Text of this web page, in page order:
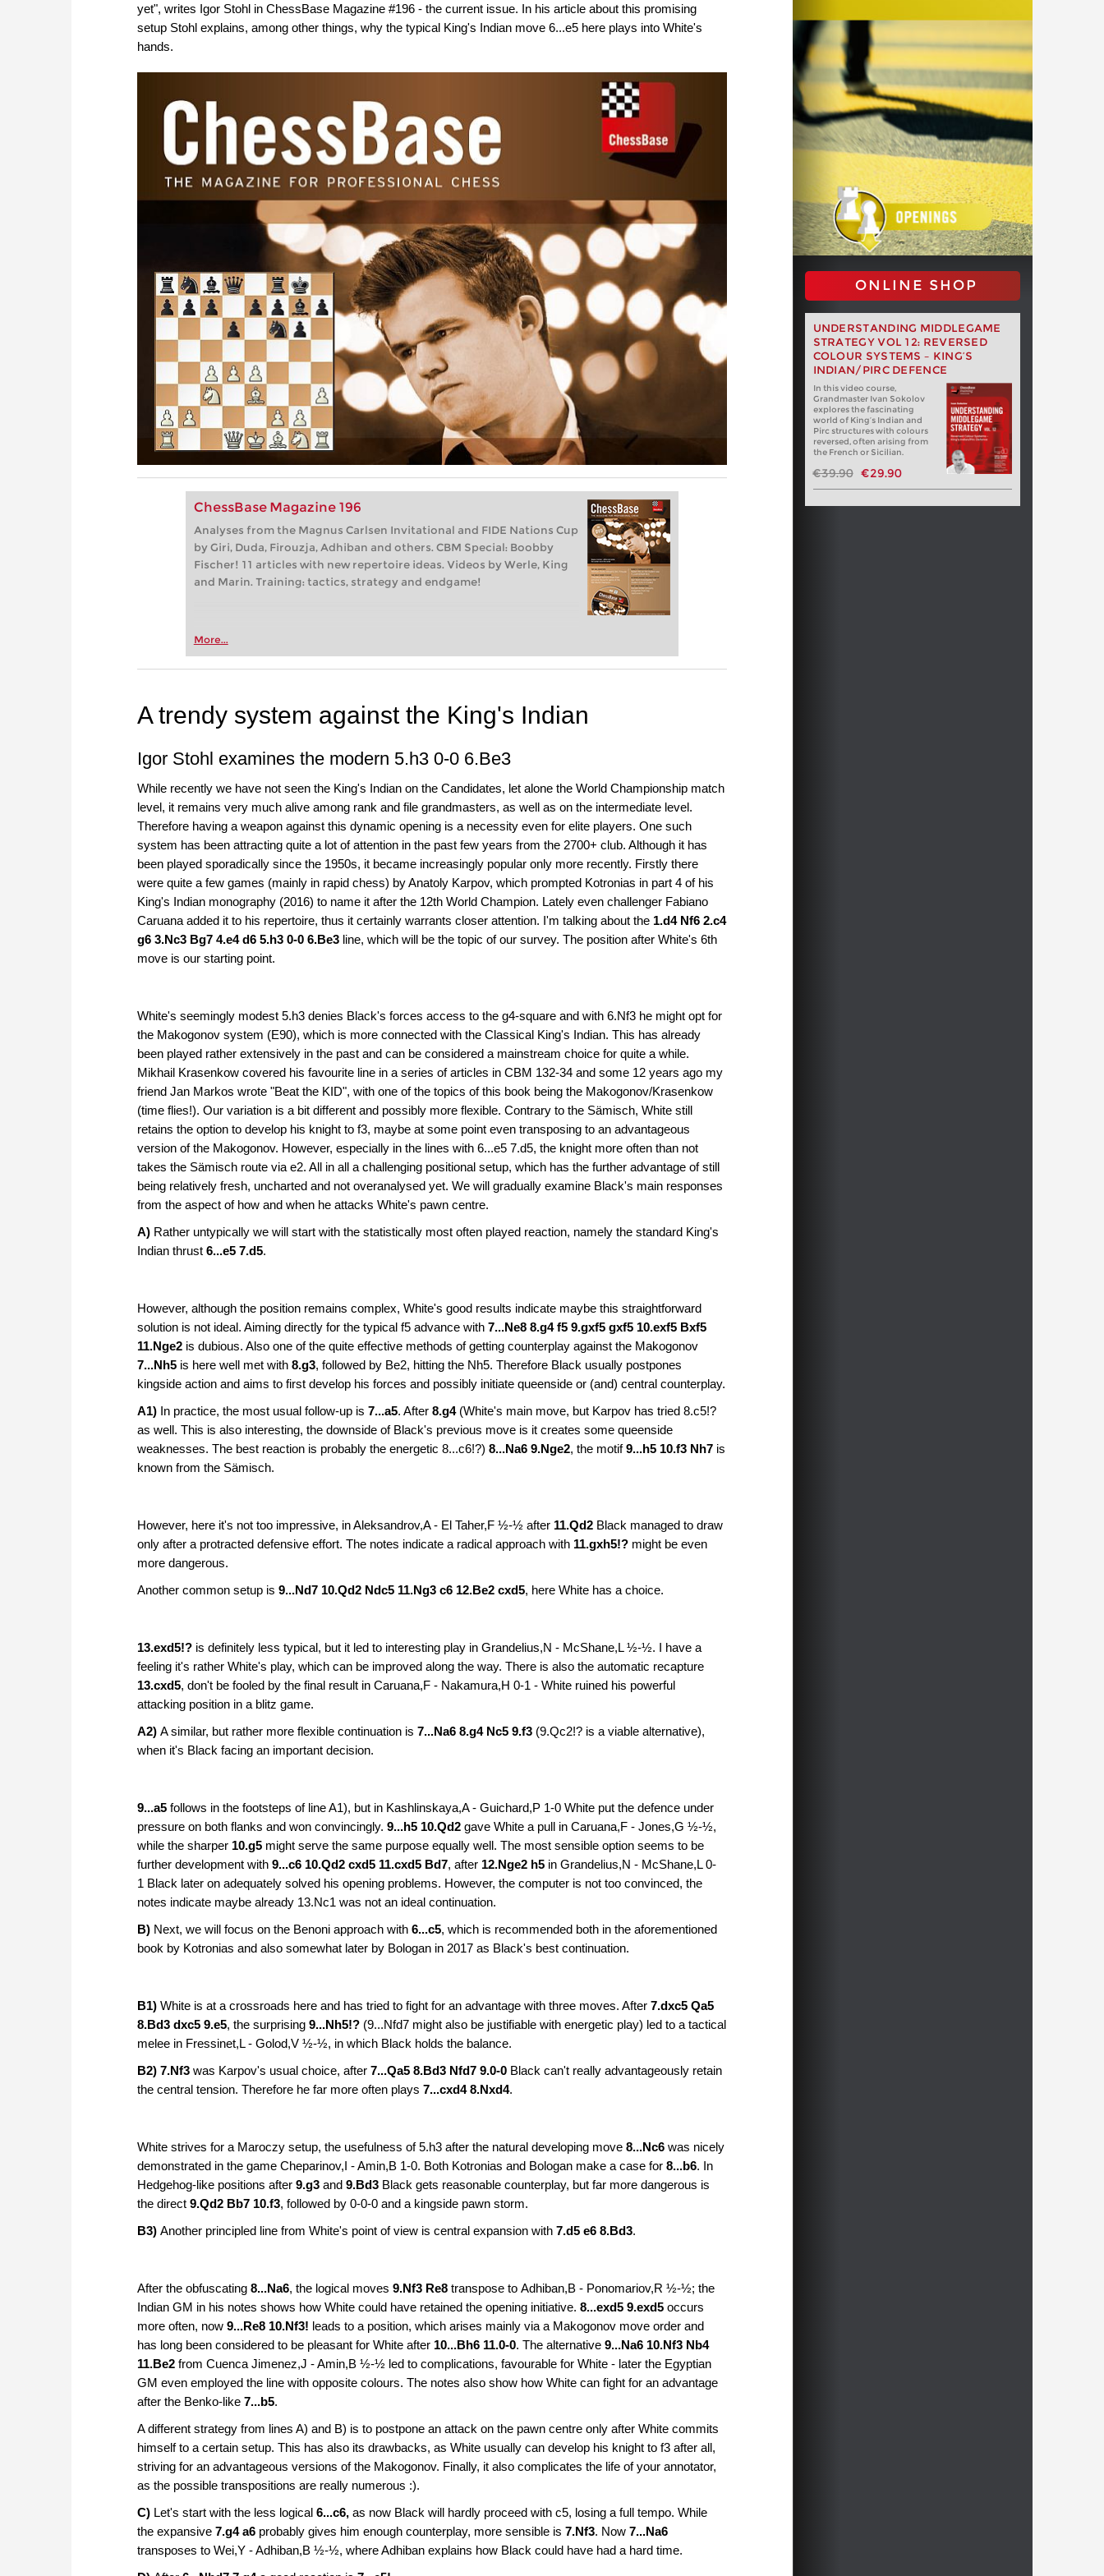
yet", writes Igor Stohl in ChessBase Magazine #196 - the current issue. In his article about this promising
setup Stohl explains, among other things, why the typical King's Indian move 6...e5 here plays into White's
hands.
ChessBase Magazine 196
Analyses from the Magnus Carlsen Invitational and FIDE Nations Cup
by Giri, Duda, Firouzja, Adhiban and others. CBM Special: Boobby
Fischer! 11 articles with new repertoire ideas. Videos by Werle, King
and Marin. Training: tactics, strategy and endgame!
More...
ONLINE SHOP
UNDERSTANDING MIDDLEGAME
STRATEGY VOL 12: REVERSED
COLOUR SYSTEMS – KING’S
INDIAN/PIRC DEFENCE
In this video course,
Grandmaster Ivan Sokolov
explores the fascinating
world of King’s Indian and
Pirc structures with colours
reversed, often arising from
the French or Sicilian.
€39.90 €29.90
A trendy system against the King's Indian
Igor Stohl examines the modern 5.h3 0-0 6.Be3
While recently we have not seen the King's Indian on the Candidates, let alone the World Championship match
level, it remains very much alive among rank and file grandmasters, as well as on the intermediate level.
Therefore having a weapon against this dynamic opening is a necessity even for elite players. One such
system has been attracting quite a lot of attention in the past few years from the 2700+ club. Although it has
been played sporadically since the 1950s, it became increasingly popular only more recently. Firstly there
were quite a few games (mainly in rapid chess) by Anatoly Karpov, which prompted Kotronias in part 4 of his
King's Indian monography (2016) to name it after the 12th World Champion. Lately even challenger Fabiano
Caruana added it to his repertoire, thus it certainly warrants closer attention. I'm talking about the 1.d4 Nf6 2.c4
g6 3.Nc3 Bg7 4.e4 d6 5.h3 0-0 6.Be3 line, which will be the topic of our survey. The position after White's 6th
move is our starting point.
White's seemingly modest 5.h3 denies Black's forces access to the g4-square and with 6.Nf3 he might opt for
the Makogonov system (E90), which is more connected with the Classical King's Indian. This has already
been played rather extensively in the past and can be considered a mainstream choice for quite a while.
Mikhail Krasenkow covered his favourite line in a series of articles in CBM 132-34 and some 12 years ago my
friend Jan Markos wrote "Beat the KID", with one of the topics of this book being the Makogonov/Krasenkow
(time flies!). Our variation is a bit different and possibly more flexible. Contrary to the Sämisch, White still
retains the option to develop his knight to f3, maybe at some point even transposing to an advantageous
version of the Makogonov. However, especially in the lines with 6...e5 7.d5, the knight more often than not
takes the Sämisch route via e2. All in all a challenging positional setup, which has the further advantage of still
being relatively fresh, uncharted and not overanalysed yet. We will gradually examine Black's main responses
from the aspect of how and when he attacks White's pawn centre.
A) Rather untypically we will start with the statistically most often played reaction, namely the standard King's
Indian thrust 6...e5 7.d5.
However, although the position remains complex, White's good results indicate maybe this straightforward
solution is not ideal. Aiming directly for the typical f5 advance with 7...Ne8 8.g4 f5 9.gxf5 gxf5 10.exf5 Bxf5
11.Nge2 is dubious. Also one of the quite effective methods of getting counterplay against the Makogonov
7...Nh5 is here well met with 8.g3, followed by Be2, hitting the Nh5. Therefore Black usually postpones
kingside action and aims to first develop his forces and possibly initiate queenside or (and) central counterplay.
A1) In practice, the most usual follow-up is 7...a5. After 8.g4 (White's main move, but Karpov has tried 8.c5!?
as well. This is also interesting, the downside of Black's previous move is it creates some queenside
weaknesses. The best reaction is probably the energetic 8...c6!?) 8...Na6 9.Nge2, the motif9...h5 10.f3 Nh7 is
known from the Sämisch.
However, here it's not too impressive, in Aleksandrov,A - El Taher,F ½-½ after 11.Qd2 Black managed to draw
only after a protracted defensive effort. The notes indicate a radical approach with 11.gxh5!? might be even
more dangerous.
Another common setup is 9...Nd7 10.Qd2 Ndc5 11.Ng3 c6 12.Be2 cxd5, here White has a choice.
13.exd5!? is definitely less typical, but it led to interesting play in Grandelius,N - McShane,L ½-½. I have a
feeling it's rather White's play, which can be improved along the way. There is also the automatic recapture
13.cxd5, don't be fooled by the final result in Caruana,F - Nakamura,H 0-1 - White ruined his powerful
attacking position in a blitz game.
A2) A similar, but rather more flexible continuation is 7...Na6 8.g4 Nc5 9.f3 (9.Qc2!? is a viable alternative),
when it's Black facing an important decision.
9...a5 follows in the footsteps of line A1), but in Kashlinskaya,A - Guichard,P 1-0 White put the defence under
pressure on both flanks and won convincingly. 9...h5 10.Qd2 gave White a pull in Caruana,F - Jones,G ½-½,
while the sharper 10.g5 might serve the same purpose equally well. The most sensible option seems to be
further development with 9...c6 10.Qd2 cxd5 11.cxd5 Bd7, after 12.Nge2 h5 in Grandelius,N - McShane,L 0-
1 Black later on adequately solved his opening problems. However, the computer is not too convinced, the
notes indicate maybe already 13.Nc1 was not an ideal continuation.
B) Next, we will focus on the Benoni approach with 6...c5, which is recommended both in the aforementioned
book by Kotronias and also somewhat later by Bologan in 2017 as Black's best continuation.
B1) White is at a crossroads here and has tried to fight for an advantage with three moves. After 7.dxc5 Qa5
8.Bd3 dxc5 9.e5, the surprising 9...Nh5!? (9...Nfd7 might also be justifiable with energetic play) led to a tactical
melee in Fressinet,L - Golod,V ½-½, in which Black holds the balance.
B2) 7.Nf3 was Karpov's usual choice, after 7...Qa5 8.Bd3 Nfd7 9.0-0 Black can't really advantageously retain
the central tension. Therefore he far more often plays 7...cxd4 8.Nxd4.
White strives for a Maroczy setup, the usefulness of 5.h3 after the natural developing move 8...Nc6 was nicely
demonstrated in the game Cheparinov,I - Amin,B 1-0. Both Kotronias and Bologan make a case for 8...b6. In
Hedgehog-like positions after 9.g3 and 9.Bd3 Black gets reasonable counterplay, but far more dangerous is
the direct 9.Qd2 Bb7 10.f3, followed by 0-0-0 and a kingside pawn storm.
B3) Another principled line from White's point of view is central expansion with 7.d5 e6 8.Bd3.
After the obfuscating 8...Na6, the logical moves 9.Nf3 Re8 transpose to Adhiban,B - Ponomariov,R ½-½; the
Indian GM in his notes shows how White could have retained the opening initiative. 8...exd5 9.exd5 occurs
more often, now 9...Re8 10.Nf3! leads to a position, which arises mainly via a Makogonov move order and
has long been considered to be pleasant for White after 10...Bh6 11.0-0. The alternative 9...Na6 10.Nf3 Nb4
11.Be2 from Cuenca Jimenez,J - Amin,B ½-½ led to complications, favourable for White - later the Egyptian
GM even employed the line with opposite colours. The notes also show how White can fight for an advantage
after the Benko-like 7...b5.
A different strategy from lines A) and B) is to postpone an attack on the pawn centre only after White commits
himself to a certain setup. This has also its drawbacks, as White usually can develop his knight to f3 after all,
striving for an advantageous versions of the Makogonov. Finally, it also complicates the life of your annotator,
as the possible transpositions are really numerous :).
C) Let's start with the less logical 6...c6, as now Black will hardly proceed with c5, losing a full tempo. While
the expansive 7.g4 a6 probably gives him enough counterplay, more sensible is 7.Nf3. Now 7...Na6
transposes to Wei,Y - Adhiban,B ½-½, where Adhiban explains how Black could have had a hard time.